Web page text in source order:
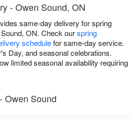
- Owen Sound, ON
same-day delivery for spring
ON. Check ourspring
schedulefor same-day service.
Day, and seasonal celebrations.
limited seasonal availability requiring
Owen Sound